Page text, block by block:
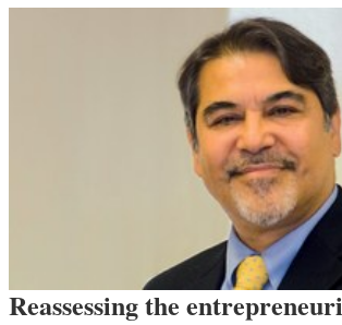
Reassessing the